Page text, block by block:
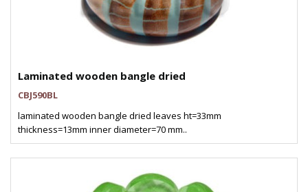
Laminated wooden bangle dried
CBJ590BL
laminated wooden bangle dried leaves ht=33mm
thickness=13mm inner diameter=70 mm..